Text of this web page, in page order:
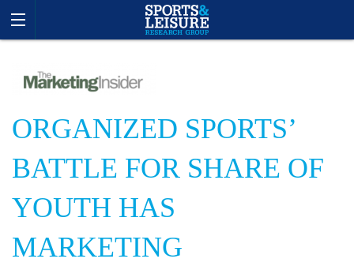
ORGANIZED SPORTS’
BATTLE FOR SHARE OF
YOUTH HAS
MARKETING